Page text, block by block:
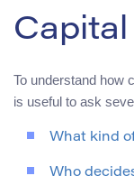
Capital
To understand how
is useful to ask
What kind
Who